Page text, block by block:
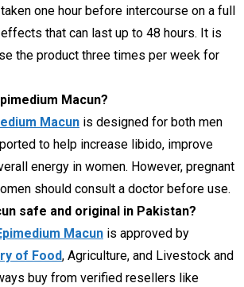
one hour before intercourse on a full
that can last up to 48 hours. It is
the product three times per week for
Macun?
Macun is designed for both men
to help increase libido, improve
energy in women. However, pregnant
should consult a doctor before use.
safe and original in Pakistan?
Macun is approved by
of Food, Agriculture, and Livestock and
buy from verified resellers like